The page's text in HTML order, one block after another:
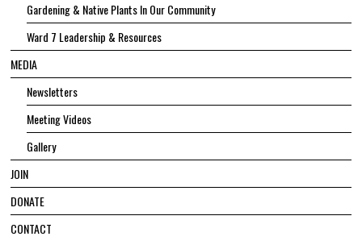
Gardening & Native Plants In Our Community
Ward 7 Leadership & Resources
MEDIA
Newsletters
Meeting Videos
Gallery
JOIN
DONATE
CONTACT